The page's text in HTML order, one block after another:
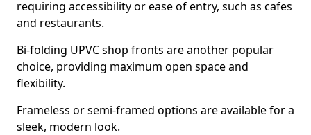
requiring accessibility or ease of entry, such as cafes
and restaurants.
Bi-folding UPVC shop fronts are another popular
choice, providing maximum open space and
flexibility.
Frameless or semi-framed options are available for a
sleek, modern look.